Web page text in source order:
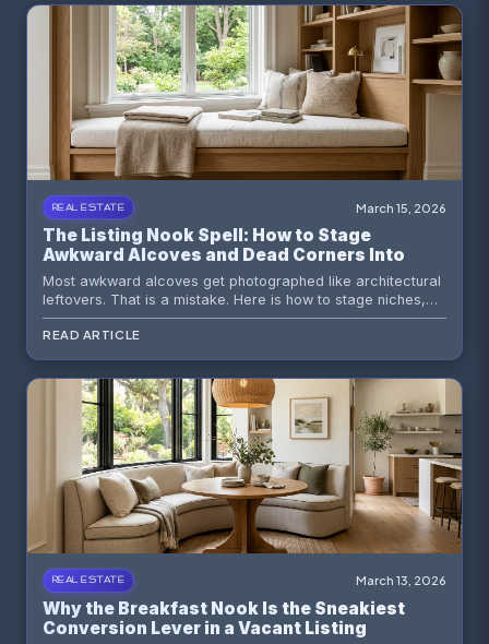
REAL ESTATE March 15, 2026
The Listing Nook Spell: How to Stage
Awkward Alcoves and Dead Corners Into
Buyer Magnets
Most awkward alcoves get photographed like architectural
leftovers. That is a mistake. Here is how to stage niches,
dead corners, and strange little recesses so buyers read
them as intentional value instead of wasted square footage.
READ ARTICLE
REAL ESTATE March 13, 2026
Why the Breakfast Nook Is the Sneakiest
Conversion Lever in a Vacant Listing